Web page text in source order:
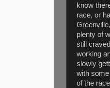
know
race, or
plenty of
still
working
slowly
with
of the